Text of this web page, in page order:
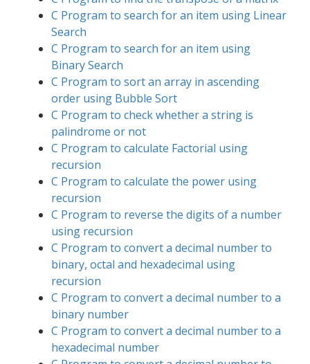
C Program to search for an item using Linear
Search
C Program to search for an item using
Binary Search
C Program to sort an array in ascending
order using Bubble Sort
C Program to check whether a string is
palindrome or not
C Program to calculate Factorial using
recursion
C Program to calculate the power using
recursion
C Program to reverse the digits of a number
using recursion
C Program to convert a decimal number to
binary, octal and hexadecimal using
recursion
C Program to convert a decimal number to a
binary number
C Program to convert a decimal number to a
hexadecimal number